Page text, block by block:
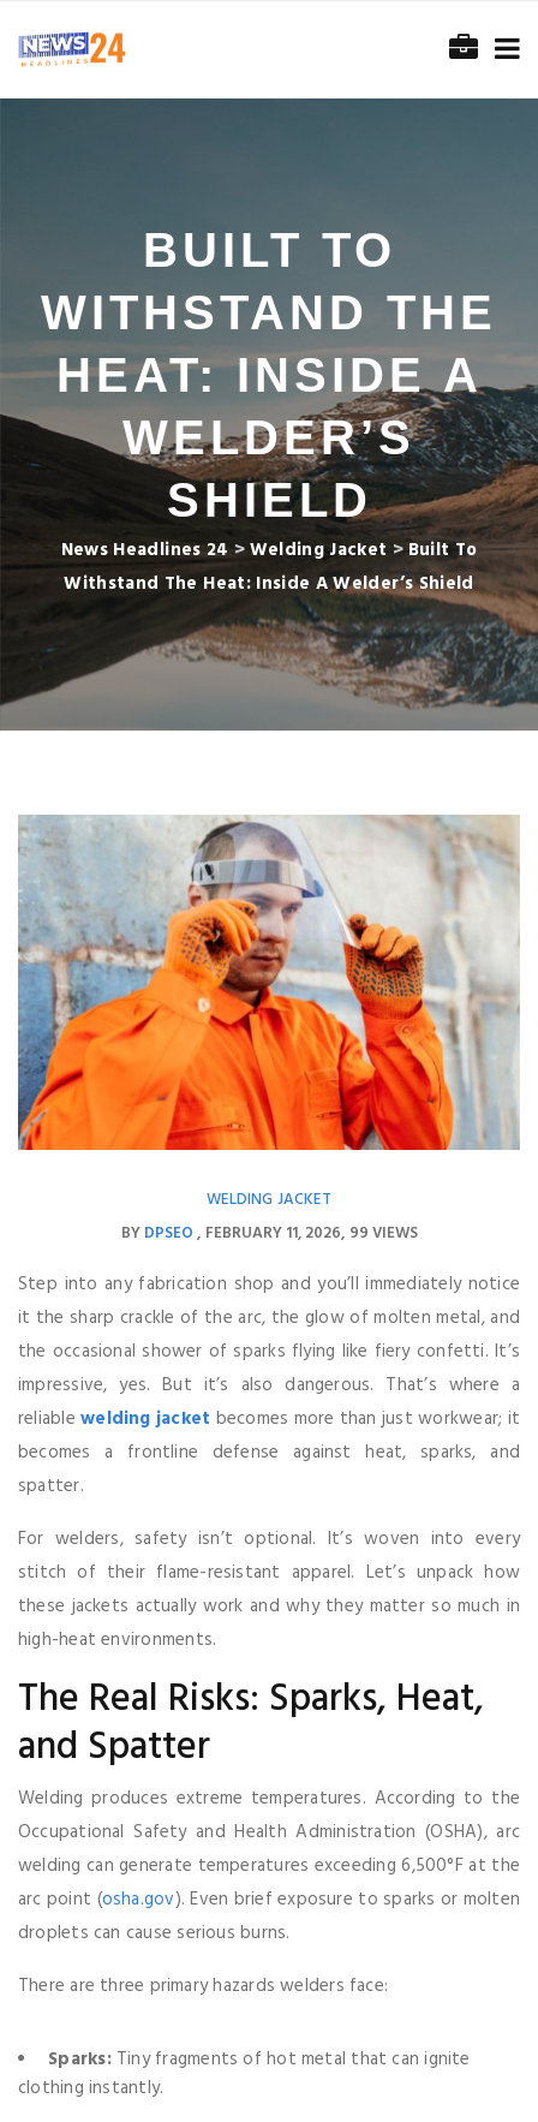
BUILT TO
WITHSTAND THE
HEAT: INSIDE A
WELDER’S
SHIELD
News Headlines 24>Welding Jacket > Built To
Withstand The Heat: Inside A Welder’s Shield
WELDING JACKET
BYDPSEO FEBRUARY 11, 2026 99 VIEWS
Step into any fabrication shop and you’ll immediately notice
it the sharp crackle of the arc, the glow of molten metal, and
the occasional shower of sparks flying like fiery confetti. It’s
impressive, yes. But it’s also dangerous. That’s where a
reliablewelding jacket becomes more than just workwear; it
becomes a frontline defense against heat, sparks, and
spatter.
For welders, safety isn’t optional. It’s woven into every
stitch of their flame-resistant apparel. Let’s unpack how
these jackets actually work and why they matter so much in
high-heat environments.
The Real Risks: Sparks, Heat,
and Spatter
Welding produces extreme temperatures. According to the
Occupational Safety and Health Administration (OSHA), arc
welding can generate temperatures exceeding 6,500°F at the
arc point (osha.gov). Even brief exposure to sparks or molten
droplets can cause serious burns.
There are three primary hazards welders face:
Sparks:Tiny fragments of hot metal that can ignite
clothing instantly.